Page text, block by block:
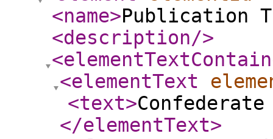
<name>Publication
<description/>
<elementText
<text>
</elementText>